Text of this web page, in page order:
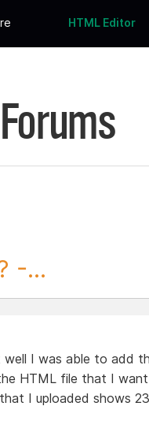
HTML Editor
-...
I was able to add
HTML file that I
I uploaded shows